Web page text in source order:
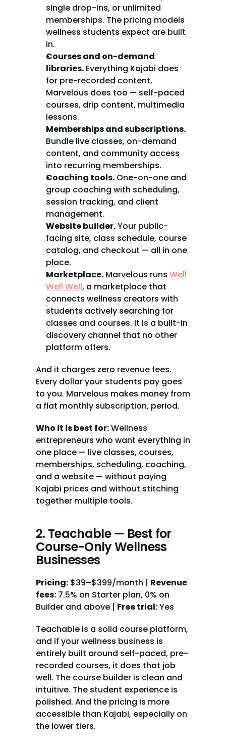
single drop-ins, or unlimited
memberships. The pricing models
wellness students expect are built
in.
Courses and on-demand
libraries. Everything Kajabi does
for pre-recorded content,
Marvelous does too — self-paced
courses, drip content, multimedia
lessons.
Memberships and subscriptions.
Bundle live classes, on-demand
content, and community access
into recurring memberships.
Coaching tools. One-on-one and
group coaching with scheduling,
session tracking, and client
management.
Website builder. Your public-
facing site, class schedule, course
catalog, and checkout — all in one
place.
Marketplace. Marvelous runs Well
Well Well, a marketplace that
connects wellness creators with
students actively searching for
classes and courses. It is a built-in
discovery channel that no other
platform offers.
And it charges zero revenue fees.
Every dollar your students pay goes
to you. Marvelous makes money from
a flat monthly subscription, period.
Who it is best for: Wellness
entrepreneurs who want everything in
one place — live classes, courses,
memberships, scheduling, coaching,
and a website — without paying
Kajabi prices and without stitching
together multiple tools.
2. Teachable — Best for
Course-Only Wellness
Businesses
Pricing: $39–$399/month | Revenue
fees: 7.5% on Starter plan, 0% on
Builder and above | Free trial: Yes
Teachable is a solid course platform,
and if your wellness business is
entirely built around self-paced, pre-
recorded courses, it does that job
well. The course builder is clean and
intuitive. The student experience is
polished. And the pricing is more
accessible than Kajabi, especially on
the lower tiers.